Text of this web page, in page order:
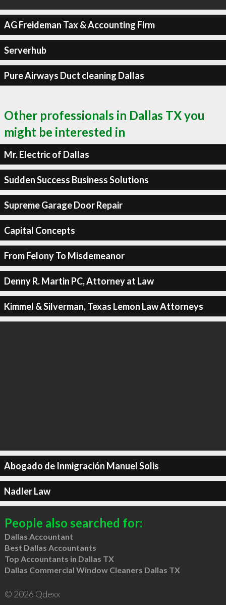
AG Freideman Tax & Accounting Firm
Serverhub
Pure Airways Duct cleaning Dallas
Other professionals in Dallas TX you
might be interested in
Mr. Electric of Dallas
Sudden Success Business Solutions
Supreme Garage Door Repair
Capital Concepts
From Felony To Misdemeanor
Denny R. Martin PC, Attorney at Law
Kimmel & Silverman, Texas Lemon Law Attorneys
Abogado de Inmigración Manuel Solis
Nadler Law
People also searched for:
Dallas Accountant
Best Dallas Accountants
Top Accountants in Dallas TX
Dallas Commercial Window Cleaners Dallas TX
© 2026 Qdexx